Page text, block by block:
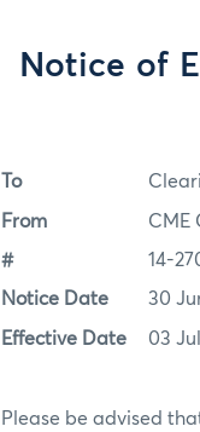
Notice of
To
From CME
# 14-
Notice Date 30
Effective Date 03
Please be advised